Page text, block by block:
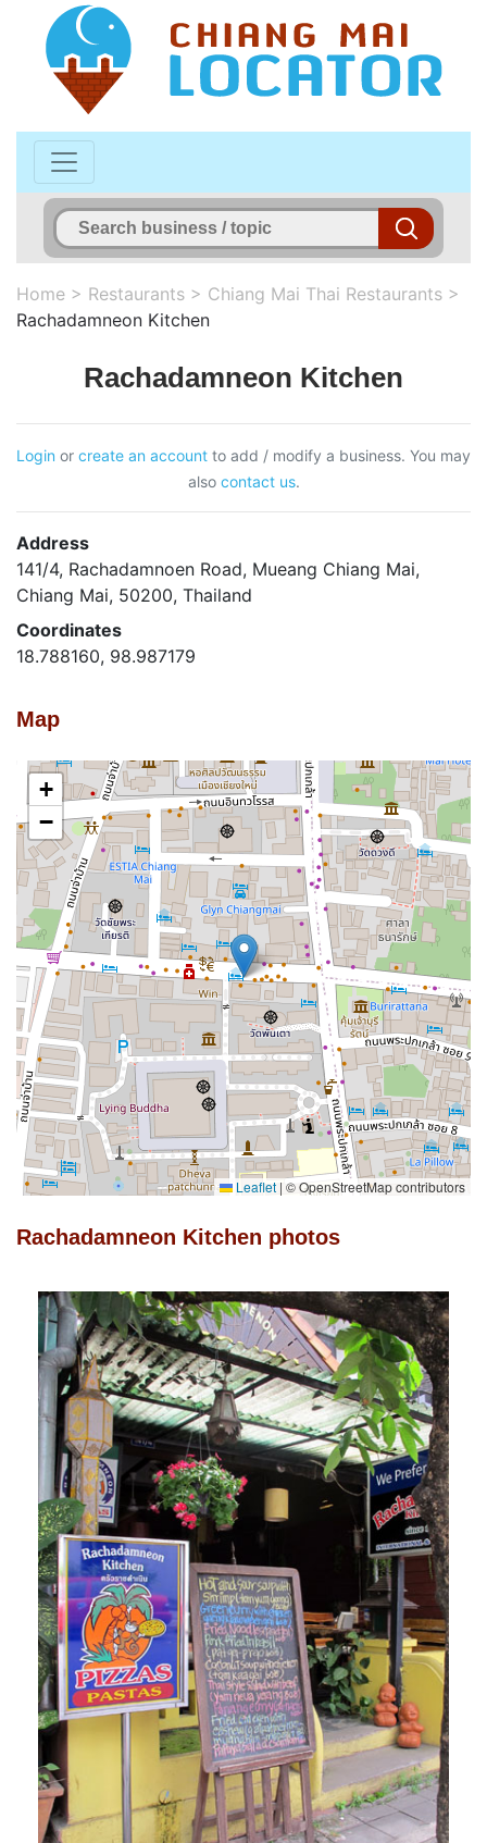
Home > Restaurants > Chiang Mai Thai Restaurants >
Rachadamneon Kitchen
Rachadamneon Kitchen
Login or create an account to add / modify a business. You may
also contact us.
Address
141/4, Rachadamnoen Road, Mueang Chiang Mai,
Chiang Mai, 50200, Thailand
Coordinates
18.788160, 98.987179
Map
+
−
Leaflet | © OpenStreetMap contributors
Rachadamneon Kitchen photos